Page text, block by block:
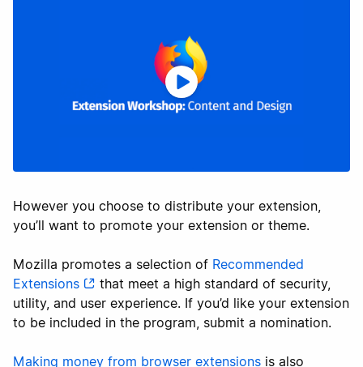
However you choose to distribute your extension,
you’ll want to promote your extension or theme.
Mozilla promotes a selection of Recommended
Extensions
that meet a high standard of security,
utility, and user experience. If you’d like your extension
to be included in the program, submit a nomination.
Making money from browser extensions is also